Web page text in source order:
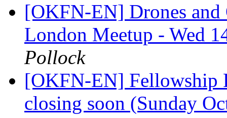
[OKFN-EN] Drones and
London Meetup - Wed
Pollock
[OKFN-EN] Fellowship
closing soon (Sunday